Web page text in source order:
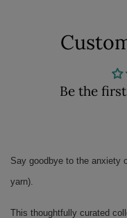
Be the
Say goodbye to the anxiety
yarn).
This thoughtfully curated